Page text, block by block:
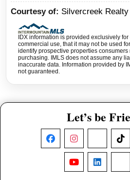
Courtesy of
Silvercreek
IDX information is provided exclusively
commercial use, that it may not be used
identify prospective properties consumers
purchasing. IMLS does not assume any
inaccurate data. Information provided by
not guaranteed.
Let’s be
FacebookInstagram
YouTubeLinkedIn